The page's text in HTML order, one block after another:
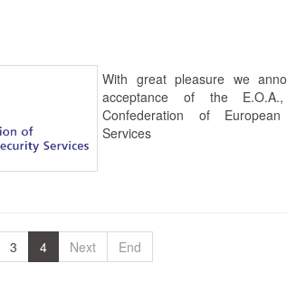
With great pleasure we
acceptance of the
Confederation of
Services
3 4 Next End